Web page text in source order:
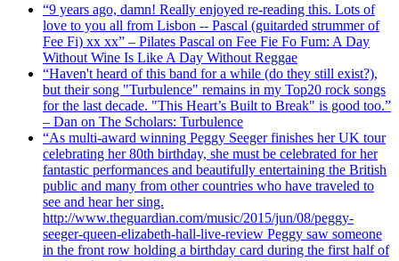
“9 years ago, damn! Really enjoyed re-reading this. Lots of
love to you all from Lisbon -- Pascal (guitarded strummer of
Fee Fi) xx xx” – Pilates Pascal on Fee Fie Fo Fum: A Day
Without Wine Is Like A Day Without Reggae
“Haven't heard of this band for a while (do they still exist?),
but their song "Turbulence" remains in my Top20 rock songs
for the last decade. "This Heart’s Built to Break" is good too.”
– Dan on The Scholars: Turbulence
“As multi-award winning Peggy Seeger finishes her UK tour
celebrating her 80th birthday, she must be celebrated for her
fantastic performances and beautifully entertaining the British
public and many from other countries who have traveled to
see and hear her sing.
http://www.theguardian.com/music/2015/jun/08/peggy-
seeger-queen-elizabeth-hall-live-review Peggy saw someone
in the front row holding a birthday card during the first half of